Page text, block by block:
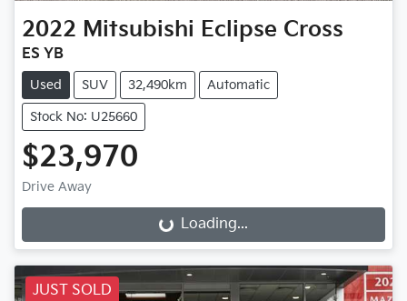
2022 Mitsubishi Eclipse Cross
ES YB
Used SUV 32,490km Automatic
Stock No: U25660
$23,970
Drive Away
Loading... Loading...
JUST SOLD